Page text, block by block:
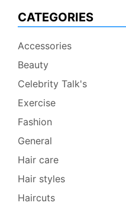
CATEGORIES
Accessories
Beauty
Celebrity Talk's
Exercise
Fashion
General
Hair care
Hair styles
Haircuts